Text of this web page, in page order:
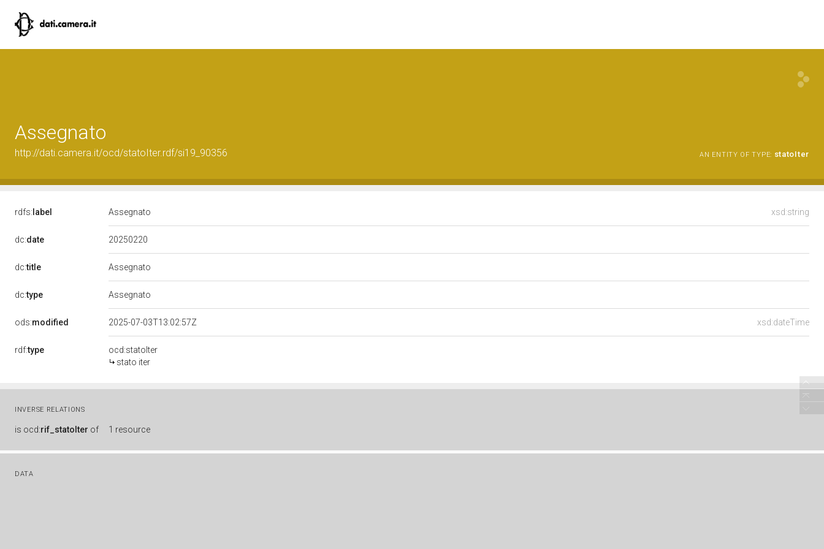
Assegnato
http://dati.camera.it/ocd/statoIter.rdf/si19_90356 AN ENTITY OF TYPE: statoIter
rdfs: label xsd:string
Assegnato
dc:date 20250220
dc:title Assegnato
dc:type Assegnato
ods:modified xsd:dateTime
2025-07-03T13:02:57Z
rdf:type
ocd:statoIter
stato iter
INVERSE RELATIONS
is ocd:rif_statoIter of 1 resource
DATA